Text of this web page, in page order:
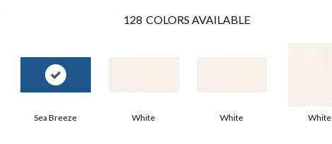
128 COLORS AVAILABLE
Sea Breeze White White White